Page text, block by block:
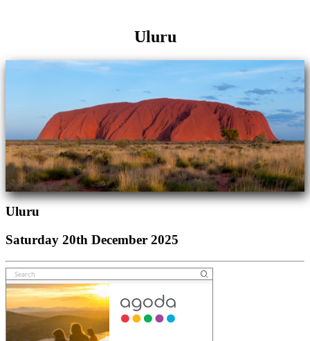
Uluru
Uluru
Saturday 20th December 2025